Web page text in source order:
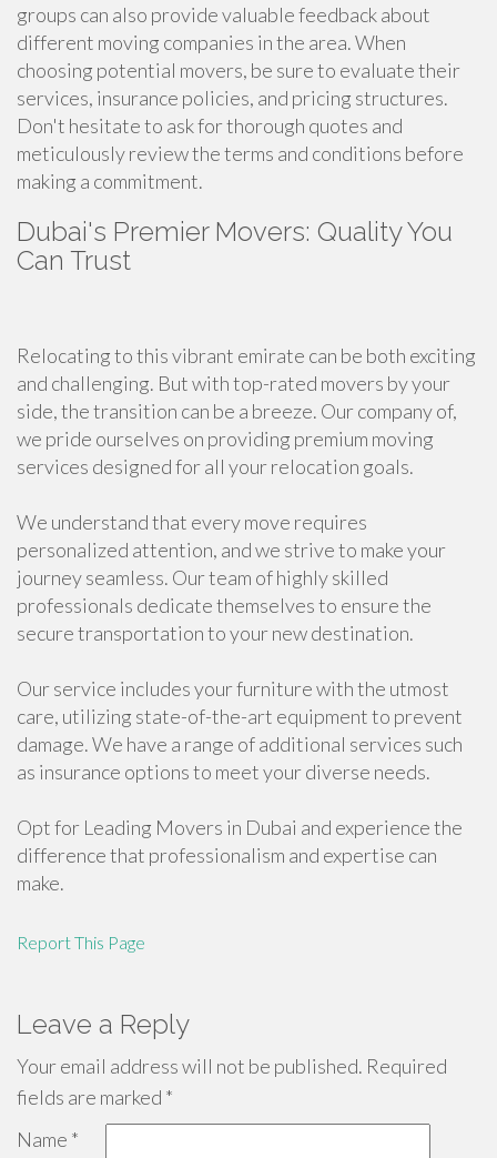
groups can also provide valuable feedback about
different moving companies in the area. When
choosing potential movers, be sure to evaluate their
services, insurance policies, and pricing structures.
Don't hesitate to ask for thorough quotes and
meticulously review the terms and conditions before
making a commitment.
Dubai's Premier Movers: Quality You
Can Trust
Relocating to this vibrant emirate can be both exciting
and challenging. But with top-rated movers by your
side, the transition can be a breeze. Our company of,
we pride ourselves on providing premium moving
services designed for all your relocation goals.
We understand that every move requires
personalized attention, and we strive to make your
journey seamless. Our team of highly skilled
professionals dedicate themselves to ensure the
secure transportation to your new destination.
Our service includes your furniture with the utmost
care, utilizing state-of-the-art equipment to prevent
damage. We have a range of additional services such
as insurance options to meet your diverse needs.
Opt for Leading Movers in Dubai and experience the
difference that professionalism and expertise can
make.
Report This Page
Leave a Reply
Your email address will not be published. Required
fields are marked *
Name *